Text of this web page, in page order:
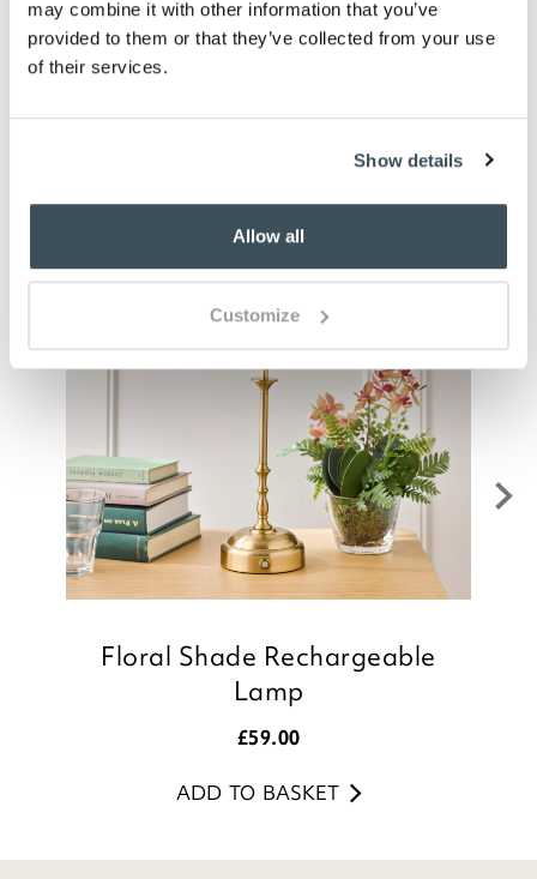
may combine it with other information that you’ve
provided to them or that they’ve collected from your use
of their services.
Show details
Allow all
Customize
with up to 90% recycled materials and has non-slip
rubber backing.
You May Also Like
Floral Shade Rechargeable
Lamp
£59.00
ADD TO BASKET